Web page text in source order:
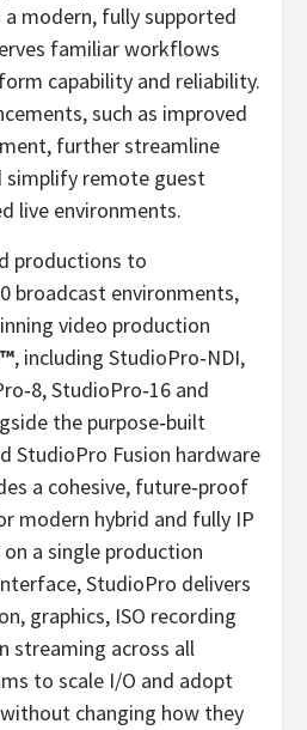
modern, fully supported
familiar workflows
capability and reliability.
such as improved
further streamline
simplify remote guest
live environments.
productions to
broadcast environments,
video production
, including StudioPro‑NDI,
StudioPro‑16 and
the purpose‑built
StudioPro Fusion hardware
a cohesive, future‑proof
modern hybrid and fully IP
a single production
StudioPro delivers
graphics, ISO recording
streaming across all
to scale I/O and adopt
changing how they